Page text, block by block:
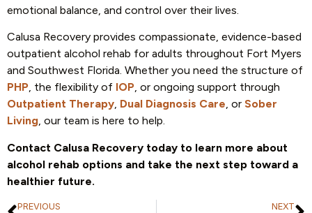
emotional balance, and control over their lives.
Calusa Recovery provides compassionate, evidence-based
outpatient alcohol rehab for adults throughout Fort Myers
and Southwest Florida. Whether you need the structure of
PHP, the flexibility of IOP, or ongoing support through
Outpatient Therapy, Dual Diagnosis Care, or Sober
Living, our team is here to help.
Contact Calusa Recovery today to learn more about
alcohol rehab options and take the next step toward a
healthier future.
PREVIOUS NEXT